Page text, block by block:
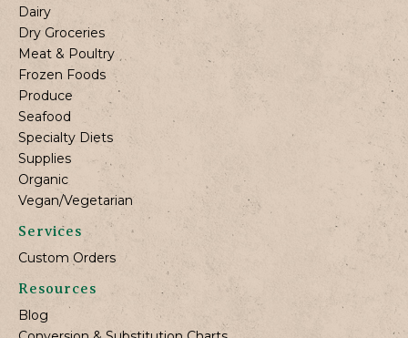
Dairy
Dry Groceries
Meat & Poultry
Frozen Foods
Produce
Seafood
Specialty Diets
Supplies
Organic
Vegan/Vegetarian
Services
Custom Orders
Resources
Blog